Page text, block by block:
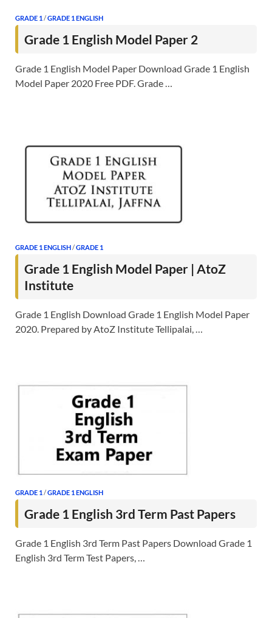
GRADE 1 /GRADE 1 ENGLISH
Grade 1 English Model Paper 2
Grade 1 English Model Paper Download Grade 1 English
Model Paper 2020 Free PDF. Grade …
GRADE 1 ENGLISH/GRADE 1
Grade 1 English Model Paper | AtoZ
Institute
Grade 1 English Download Grade 1 English Model Paper
2020. Prepared by AtoZ Institute Tellipalai, …
GRADE 1 /GRADE 1 ENGLISH
Grade 1 English 3rd Term Past Papers
Grade 1 English 3rd Term Past Papers Download Grade 1
English 3rd Term Test Papers, …